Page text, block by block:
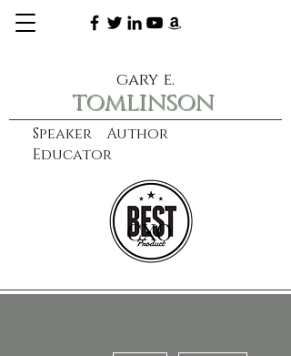
Speaker Author
Educator
gary e.
tomlinson
learn more
CXO